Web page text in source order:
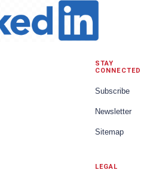
STAY
CONNECTED
Subscribe
Newsletter
Sitemap
LEGAL